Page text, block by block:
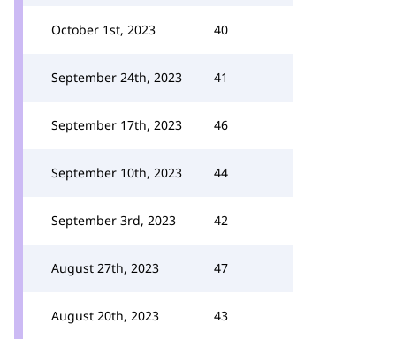
October 1st, 2023 40
September 24th, 2023 41
September 17th, 2023 46
September 10th, 2023 44
September 3rd, 2023 42
August 27th, 2023 47
August 20th, 2023 43